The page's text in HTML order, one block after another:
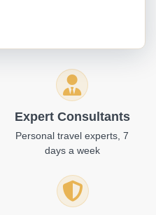
Expert Consultants
Personal travel experts, 7
days a week